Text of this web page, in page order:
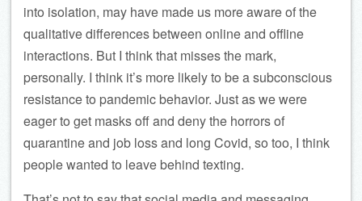
into isolation, may have made us more aware of the
qualitative differences between online and offline
interactions. But I think that misses the mark,
personally. I think it’s more likely to be a subconscious
resistance to pandemic behavior. Just as we were
eager to get masks off and deny the horrors of
quarantine and job loss and long Covid, so too, I think
people wanted to leave behind texting.